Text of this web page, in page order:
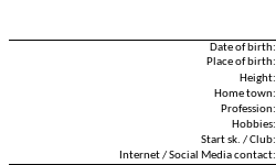
Date of birth:
Place of birth:
Height:
Home town:
Profession:
Hobbies:
Start sk. / Club:
Internet / Social Media contact: